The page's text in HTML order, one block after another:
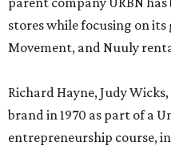
stores while focusing on its
Movement, and Nuuly
Richard Hayne, Judy
brand in 1970 as part of a
entrepreneurship course,